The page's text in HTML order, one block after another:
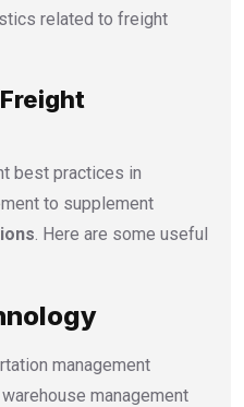
related to freight
best practices in
to supplement
. Here are some useful
management
management